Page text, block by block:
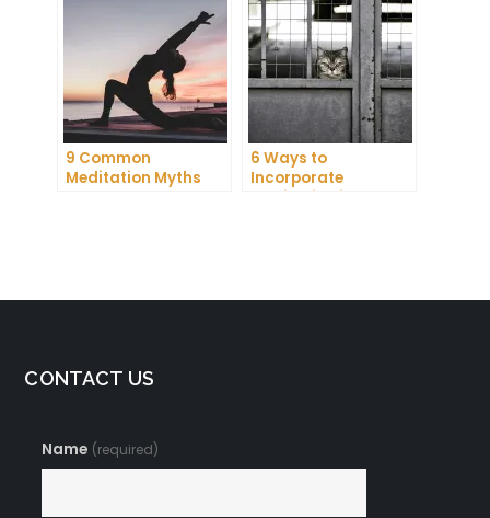
9 Common
Meditation Myths
6 Ways to
Incorporate
Meditation into Your
CONTACT US
Name (required)